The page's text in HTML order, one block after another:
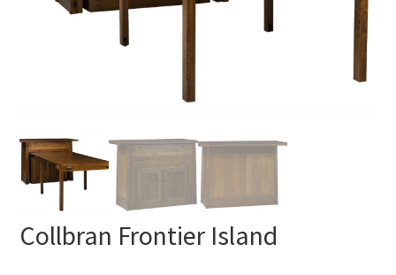
Collbran Frontier Island